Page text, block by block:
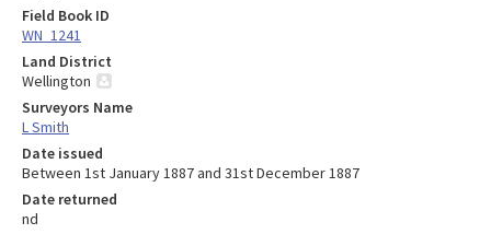
Field Book ID
WN_1241
Land District
Wellington
Surveyors Name
L Smith
Date issued
Between 1st January 1887 and 31st December 1887
Date returned
nd